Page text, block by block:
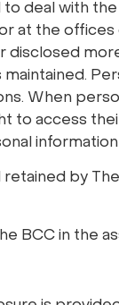
deal with
at the
When
access
retained by
BCC in the